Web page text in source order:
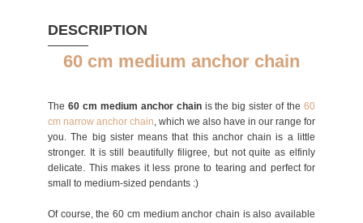
DESCRIPTION
60 cm medium anchor chain
The 60 cm medium anchor chainis the big sister of the60
cm narrow anchor chain, which we also have in our range for
you. The big sister means that this anchor chain is a little
stronger. It is still beautifully filigree, but not quite as elfinly
delicate. This makes it less prone to tearing and perfect for
small to medium-sized pendants :)
Of course, the 60 cm medium anchor chain is also available